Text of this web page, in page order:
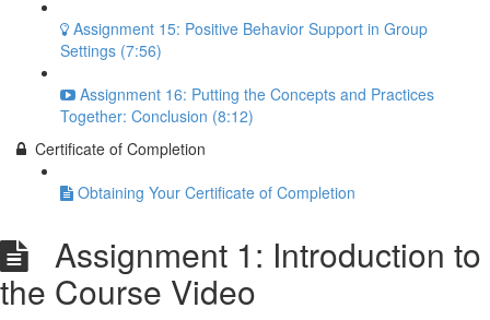
Assignment 15: Positive Behavior Support in Group
Settings (7:56)
Assignment 16: Putting the Concepts and Practices
Together: Conclusion (8:12)
Certificate of Completion
Obtaining Your Certificate of Completion
Assignment 1: Introduction to
the Course Video